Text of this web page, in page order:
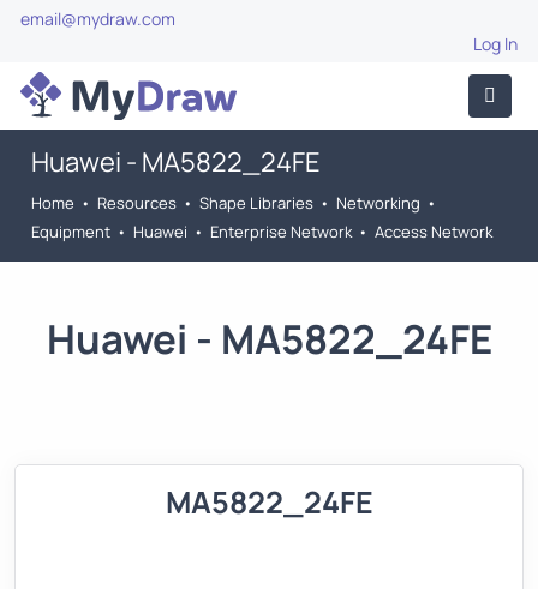
email@mydraw.com
Log In
Huawei - MA5822_24FE
Home • Resources • Shape Libraries • Networking •
Equipment • Huawei • Enterprise Network • Access Network
Huawei - MA5822_24FE
MA5822_24FE